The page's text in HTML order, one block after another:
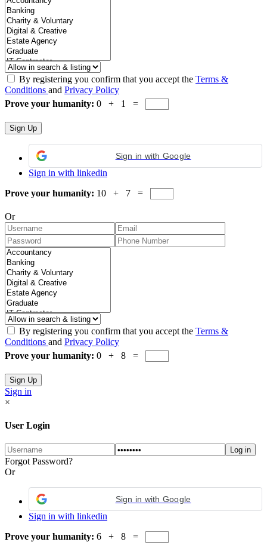
By registering you confirm that you accept the Terms &
Conditions and Privacy Policy
Prove your humanity: 0 + 1 =
Sign in with Google
Sign in with linkedin
Prove your humanity: 10 + 7 =
Or
By registering you confirm that you accept the Terms &
Conditions and Privacy Policy
Prove your humanity: 0 + 8 =
Sign in
×
User Login
Forgot Password?
Or
Sign in with Google
Sign in with linkedin
Prove your humanity: 6 + 8 =